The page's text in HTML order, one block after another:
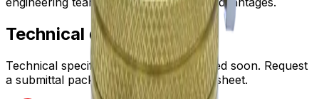
Technical data
Technical specifications will be published soon. Request
a submittal package for the latest data sheet.